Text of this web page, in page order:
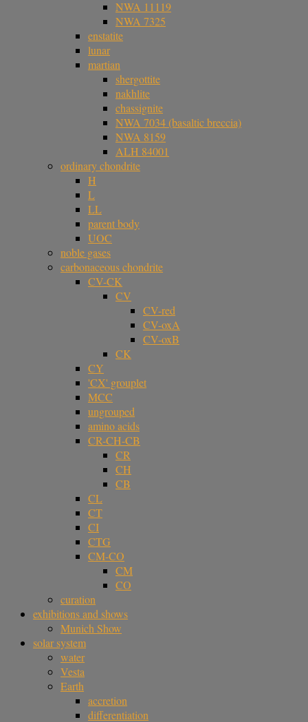
NWA 11119
NWA 7325
enstatite
lunar
martian
shergottite
nakhlite
chassignite
NWA 7034 (basaltic breccia)
NWA 8159
ALH 84001
ordinary chondrite
H
L
LL
parent body
UOC
noble gases
carbonaceous chondrite
CV-CK
CV
CV-red
CV-oxA
CV-oxB
CK
CY
'CX' grouplet
MCC
ungrouped
amino acids
CR-CH-CB
CR
CH
CB
CL
CT
CI
CTG
CM-CO
CM
CO
curation
exhibitions and shows
Munich Show
solar system
water
Vesta
Earth
accretion
differentiation